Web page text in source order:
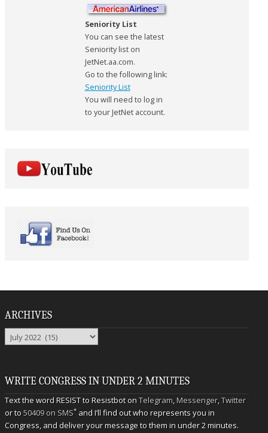
Seniority List
You can see the latest
Seniority list on
JetNet.aa.com.
Go to the following link:
Seniority List
You will need to log in
to your JetNet account.
ARCHIVES
Archives
WRITE CONGRESS IN UNDER 2 MINUTES
Text the word RESIST to Resistbot onTelegram,Messenger,Twitter
or to50409 on SMS* and I’ll find out who represents you in
Congress, and deliver your message to them in under 2 minutes.